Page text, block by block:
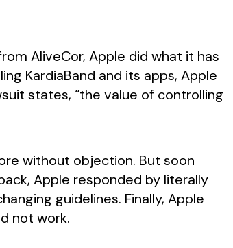
AliveCor, Apple did what it has
KardiaBand and its apps, Apple
states, “the value of controlling
without objection. But soon
Apple responded by literally
guidelines. Finally, Apple
not work.